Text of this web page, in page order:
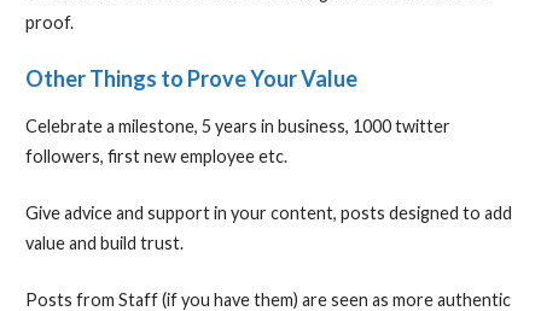
proof.
Other Things to Prove Your Value
Celebrate a milestone, 5 years in business, 1000 twitter
followers, first new employee etc.
Give advice and support in your content, posts designed to add
value and build trust.
Posts from Staff (if you have them) are seen as more authentic